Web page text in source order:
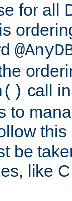
for all
call
to
be
like